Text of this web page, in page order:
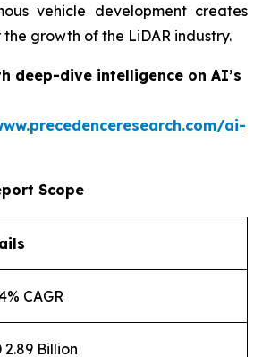
vehicle development creates
growth of the LiDAR industry.
deep-dive intelligence on AI’s
ai-
Scope
CAGR
2.89 Billion